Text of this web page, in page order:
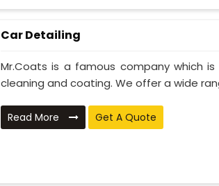
Car Detailing
Mr.Coats is a famous company which
cleaning and coating. We offer a wide
Read More Get A Quote